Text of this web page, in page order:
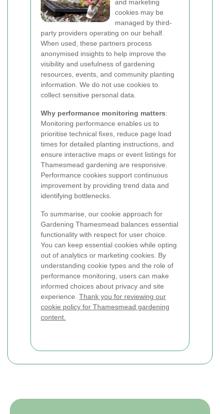
and marketing
cookies may be
managed by third-
party providers operating on our behalf.
When used, these partners process
anonymised insights to help improve the
visibility and usefulness of gardening
resources, events, and community planting
information. We do not use cookies to
collect sensitive personal data.
Why performance monitoring matters:
Monitoring performance enables us to
prioritise technical fixes, reduce page load
times for detailed planting instructions, and
ensure interactive maps or event listings for
Thamesmead gardening are responsive.
Performance cookies support continuous
improvement by providing trend data and
identifying bottlenecks.
To summarise, our cookie approach for
Gardening Thamesmead balances essential
functionality with respect for user choice.
You can keep essential cookies while opting
out of analytics or marketing cookies. By
understanding cookie types and the role of
performance monitoring, users can make
informed choices about privacy and site
experience. Thank you for reviewing our
cookie policy for Thamesmead gardening
content.